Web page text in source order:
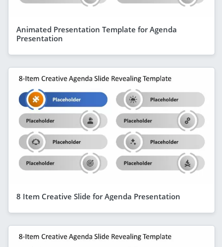
Animated Presentation Template for Agenda
Presentation
8 Item Creative Slide for Agenda Presentation